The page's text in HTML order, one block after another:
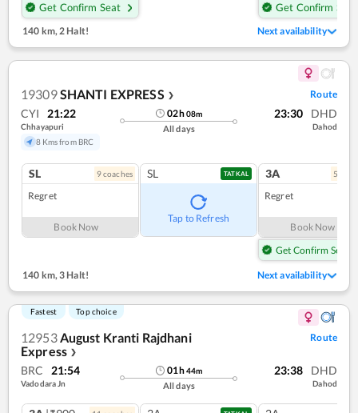
Get Confirm Seat
Get Confirm Seat
140 km,2 Halt! Next availability
19309SHANTI EXPRESS ❯ Route
CYI 21:22
Chhayapuri
8 Kms from BRC
02h08m
All days
23:30 DHD
Dahod
SL 9coaches
Regret
Book Now
SL TATKAL
Tap to Refresh
3A 5
Regret
Book Now
Get Confirm Seat
140 km, 3 Halt! Next availability
Fastest Top choice
12953August Kranti Rajdhani
Express ❯
Route
BRC 21:54
Vadodara Jn
01h44m
All days
23:38 DHD
Dahod